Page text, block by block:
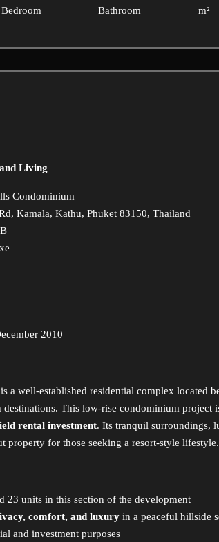
Bedroom Bathroom m²
Living
Condominium
Kamala, Kathu, Phuket 83150, Thailand
2010
a well-established residential complex located
destinations. This low-rise condominium project
rental investment. Its tranquil surroundings,
property for those seeking a resort-style lifestyle.
23 units in this section of the development
comfort, and luxury in a peaceful hillside
and investment purposes